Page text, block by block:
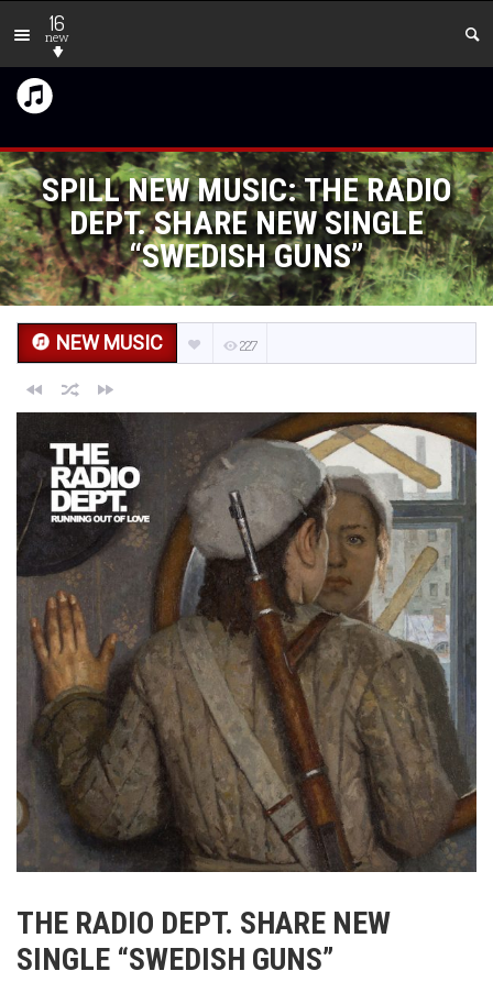
16
new
SPILL NEW MUSIC: THE RADIO
DEPT. SHARE NEW SINGLE
“SWEDISH GUNS”
NEW MUSIC 227
THE RADIO DEPT. SHARE NEW
SINGLE “SWEDISH GUNS”